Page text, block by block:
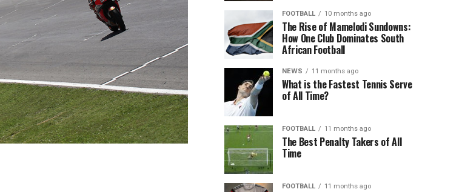
FOOTBALL 10 months ago
The Rise of Mamelodi Sundowns:
How One Club Dominates South
African Football
NEWS 11 months ago
What is the Fastest Tennis Serve
of All Time?
FOOTBALL 11 months ago
The Best Penalty Takers of All
Time
FOOTBALL 11 months ago